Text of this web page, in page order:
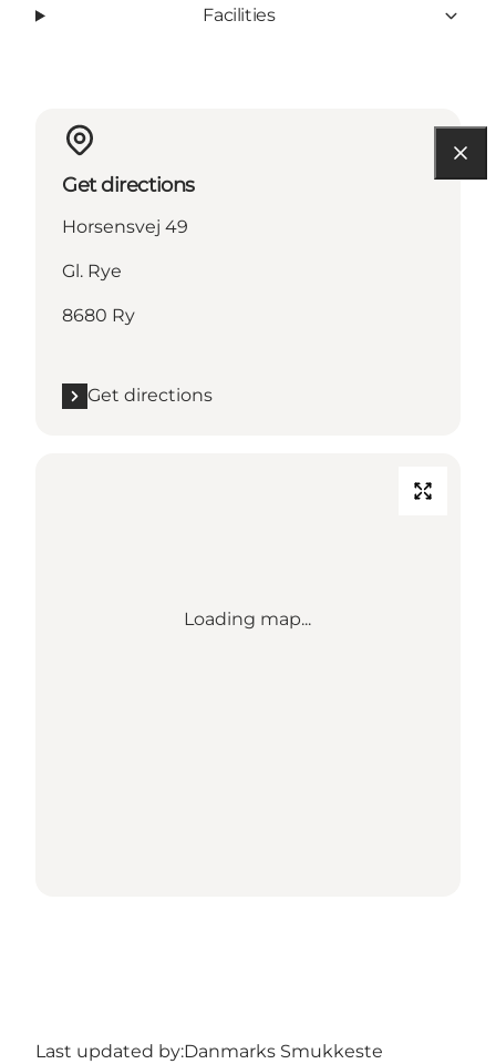
Facilities
Get directions
Horsensvej 49
Gl. Rye
8680 Ry
Get directions
Loading map...
Last updated by:Danmarks Smukkeste